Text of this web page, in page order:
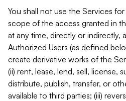
You shall not use the Services
scope of the access granted in
at any time, directly or indirectly,
Authorized Users (as defined
create derivative works of the
(ii) rent, lease, lend, sell, license,
distribute, publish, transfer, or
available to third parties; (iii)